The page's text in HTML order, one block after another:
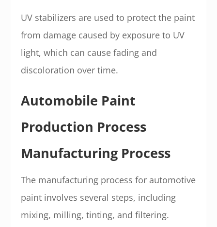
UV stabilizers are used to protect the paint
from damage caused by exposure to UV
light, which can cause fading and
discoloration over time.
Automobile Paint
Production Process
Manufacturing Process
The manufacturing process for automotive
paint involves several steps, including
mixing, milling, tinting, and filtering.